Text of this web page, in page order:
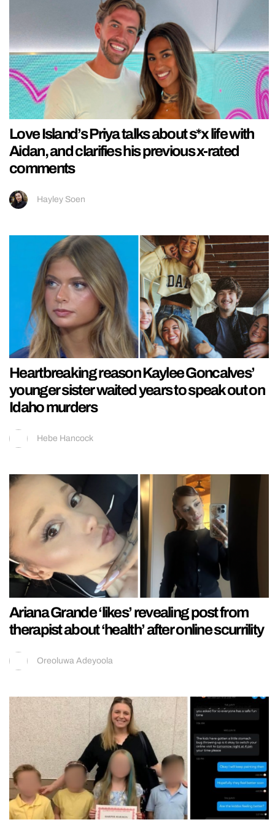
Love Island’s Priya talks about s*x life with
Aidan, and clarifies his previous x-rated
comments
Hayley Soen
Heartbreaking reason Kaylee Goncalves’
younger sister waited years to speak out on
Idaho murders
Hebe Hancock
Ariana Grande ‘likes’ revealing post from
therapist about ‘health’ after online scurrility
Oreoluwa Adeyoola